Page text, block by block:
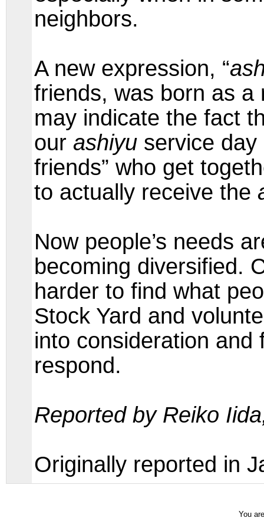
neighbors.
A new expression, “
friends, was born as a
may indicate the fact
our ashiyuservice day
friends” who get
to actually receive the
Now people’s needs
becoming diversified.
harder to find what
Stock Yard and
into consideration
respond.
Reported by Reiko
Originally reported in
You